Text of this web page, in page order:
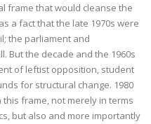
frame that would cleanse the
a fact that the late 1970s were
the parliament and
But the decade and the 1960s
of leftist opposition, student
for structural change. 1980
frame, not merely in terms
but also and more importantly